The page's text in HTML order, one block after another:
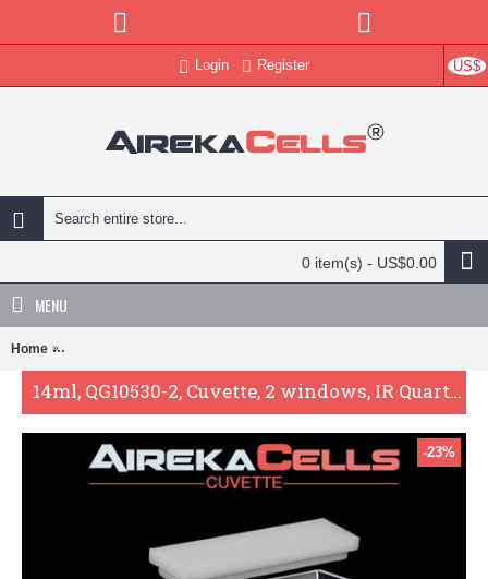
US$
Login Register
0 item(s) - US$0.00
MENU
Home 14ml, QG10530-2, Cuvette, 2 windows, IR Quartz Glass: 260nm-
14ml, QG10530-2, Cuvette, 2 windows, IR Quartz Glass: 260nm-3500nm
-23%